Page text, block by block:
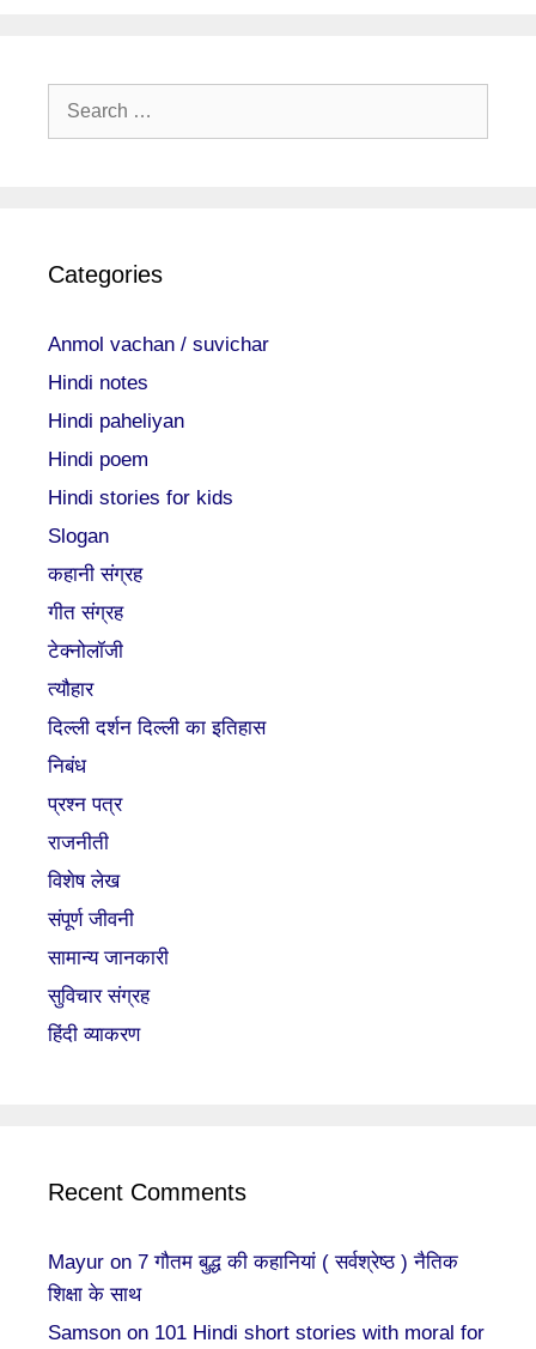
Search
Categories
Anmol vachan / suvichar
Hindi notes
Hindi paheliyan
Hindi poem
Hindi stories for kids
Slogan
कहानी संग्रह
गीत संग्रह
टेक्नोलॉजी
त्यौहार
दिल्ली दर्शन दिल्ली का इतिहास
निबंध
प्रश्न पत्र
राजनीती
विशेष लेख
संपूर्ण जीवनी
सामान्य जानकारी
सुविचार संग्रह
हिंदी व्याकरण
Recent Comments
Mayur on 7 गौतम बुद्ध की कहानियां ( सर्वश्रेष्ठ ) नैतिक
शिक्षा के साथ
Samson on 101 Hindi short stories with moral for